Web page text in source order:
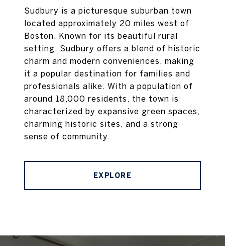
Sudbury is a picturesque suburban town
located approximately 20 miles west of
Boston. Known for its beautiful rural
setting, Sudbury offers a blend of historic
charm and modern conveniences, making
it a popular destination for families and
professionals alike. With a population of
around 18,000 residents, the town is
characterized by expansive green spaces,
charming historic sites, and a strong
sense of community.
EXPLORE